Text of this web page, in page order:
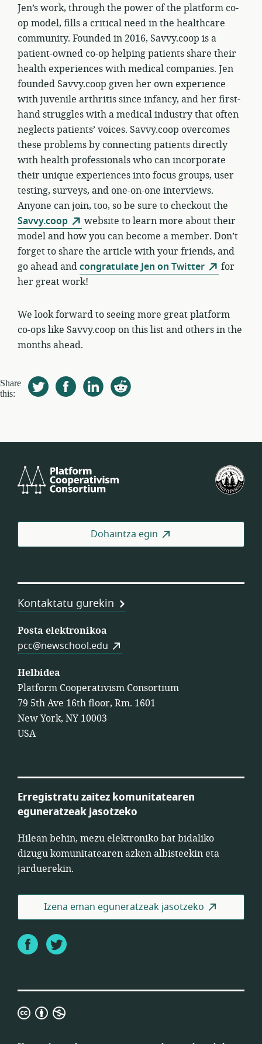
Jen’s work, through the power of the platform co-
op model, fills a critical need in the healthcare
community. Founded in 2016, Savvy.coop is a
patient-owned co-op helping patients share their
health experiences with medical companies. Jen
founded Savvy.coop given her own experience
with juvenile arthritis since infancy, and her first-
hand struggles with a medical industry that often
neglects patients’ voices. Savvy.coop overcomes
these problems by connecting patients directly
with health professionals who can incorporate
their unique experiences into focus groups, user
testing, surveys, and one-on-one interviews.
Anyone can join, too, so be sure to checkout the
Savvy.coop
website to learn more about their
model and how you can become a member. Don’t
forget to share the article with your friends, and
go ahead andcongratulate Jen on Twitter
for
her great work!
We look forward to seeing more great platform
co-ops like Savvy.coop on this list and others in the
months ahead.
Share
this:
Cooperativism
Dohaintza egin
Kontaktatu gurekin
Posta elektronikoa
pcc@newschool.edu
Helbidea
Platform Cooperativism Consortium
79 5th Ave 16th floor, Rm. 1601
New York, NY 10003
USA
Erregistratu zaitez komunitatearen
eguneratzeak jasotzeko
Hilean behin, mezu elektroniko bat bidaliko
dizugu komunitatearen azken albisteekin eta
jarduerekin.
Izena eman eguneratzeak jasotzeko
FacebookTwitter
Creative